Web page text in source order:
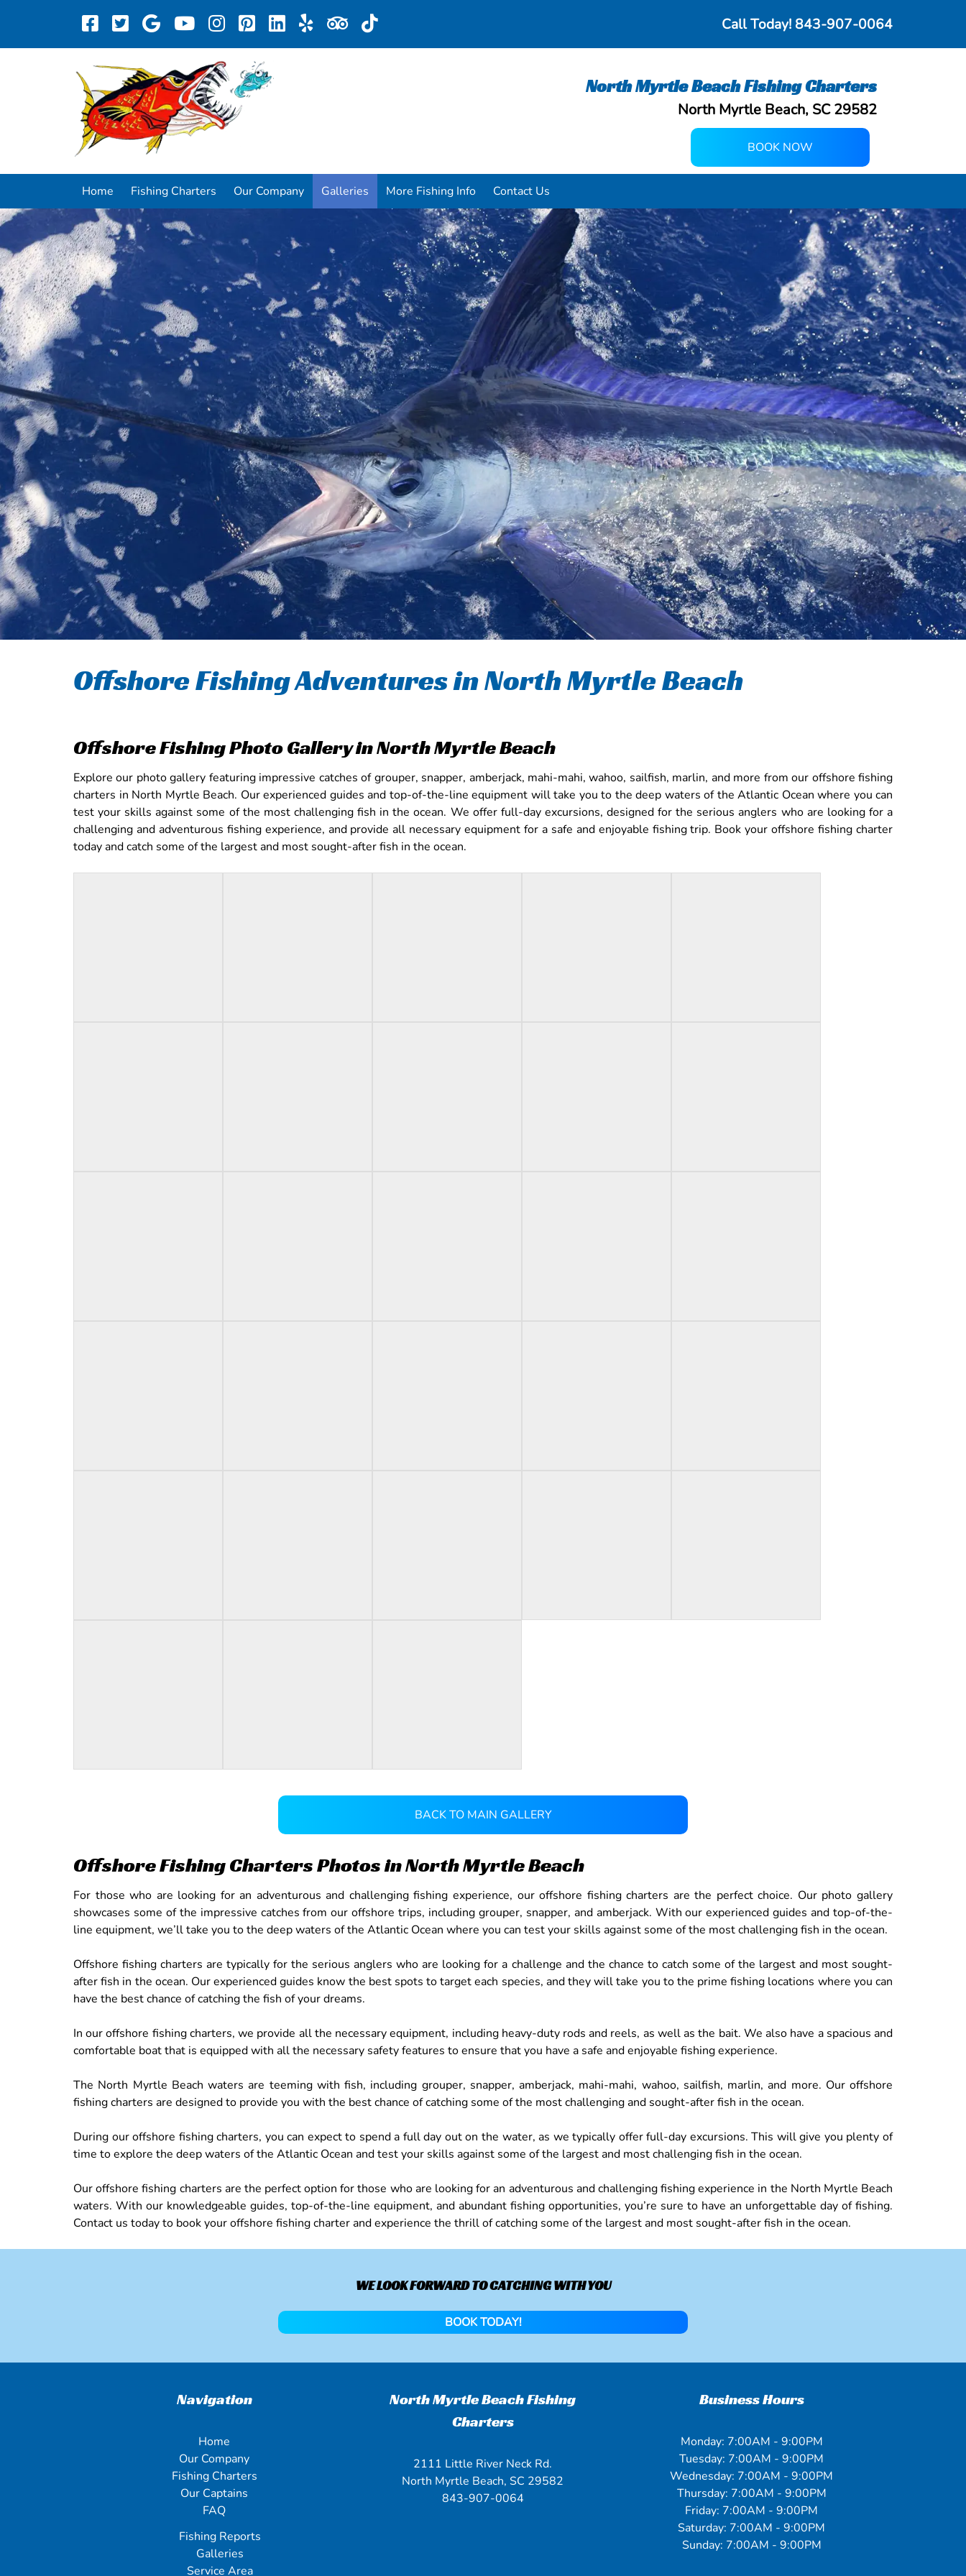
Call Today! 843-907-0064
North Myrtle Beach Fishing Charters
North Myrtle Beach, SC 29582
BOOK NOW
Home Fishing Charters Our Company Galleries More Fishing Info Contact Us
Offshore Fishing Adventures in North Myrtle Beach
Offshore Fishing Photo Gallery in North Myrtle Beach
Explore our photo gallery featuring impressive catches of grouper, snapper, amberjack, mahi-mahi, wahoo, sailfish, marlin, and more from our offshore fishing
charters in North Myrtle Beach. Our experienced guides and top-of-the-line equipment will take you to the deep waters of the Atlantic Ocean where you can
test your skills against some of the most challenging fish in the ocean. We offer full-day excursions, designed for the serious anglers who are looking for a
challenging and adventurous fishing experience, and provide all necessary equipment for a safe and enjoyable fishing trip. Book your offshore fishing charter
today and catch some of the largest and most sought-after fish in the ocean.
BACK TO MAIN GALLERY
Offshore Fishing Charters Photos in North Myrtle Beach
For those who are looking for an adventurous and challenging fishing experience, our offshore fishing charters are the perfect choice. Our photo gallery
showcases some of the impressive catches from our offshore trips, including grouper, snapper, and amberjack. With our experienced guides and top-of-the-
line equipment, we’ll take you to the deep waters of the Atlantic Ocean where you can test your skills against some of the most challenging fish in the ocean.
Offshore fishing charters are typically for the serious anglers who are looking for a challenge and the chance to catch some of the largest and most sought-
after fish in the ocean. Our experienced guides know the best spots to target each species, and they will take you to the prime fishing locations where you can
have the best chance of catching the fish of your dreams.
In our offshore fishing charters, we provide all the necessary equipment, including heavy-duty rods and reels, as well as the bait. We also have a spacious and
comfortable boat that is equipped with all the necessary safety features to ensure that you have a safe and enjoyable fishing experience.
The North Myrtle Beach waters are teeming with fish, including grouper, snapper, amberjack, mahi-mahi, wahoo, sailfish, marlin, and more. Our offshore
fishing charters are designed to provide you with the best chance of catching some of the most challenging and sought-after fish in the ocean.
During our offshore fishing charters, you can expect to spend a full day out on the water, as we typically offer full-day excursions. This will give you plenty of
time to explore the deep waters of the Atlantic Ocean and test your skills against some of the largest and most challenging fish in the ocean.
Our offshore fishing charters are the perfect option for those who are looking for an adventurous and challenging fishing experience in the North Myrtle Beach
waters. With our knowledgeable guides, top-of-the-line equipment, and abundant fishing opportunities, you’re sure to have an unforgettable day of fishing.
Contact us today to book your offshore fishing charter and experience the thrill of catching some of the largest and most sought-after fish in the ocean.
WE LOOK FORWARD TO CATCHING WITH YOU
BOOK TODAY!
Navigation
Home
Our Company
Fishing Charters
Our Captains
FAQ
Fishing Reports
Galleries
Service Area
North Myrtle Beach Fishing
Charters
2111 Little River Neck Rd.
North Myrtle Beach, SC 29582
843-907-0064
Business Hours
Monday: 7:00AM - 9:00PM
Tuesday: 7:00AM - 9:00PM
Wednesday: 7:00AM - 9:00PM
Thursday: 7:00AM - 9:00PM
Friday: 7:00AM - 9:00PM
Saturday: 7:00AM - 9:00PM
Sunday: 7:00AM - 9:00PM